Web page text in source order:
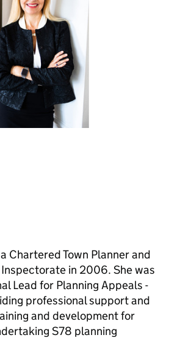
Chartered Town Planner and
in 2006. She was
Lead for Planning Appeals -
professional support and
and development for
S78 planning